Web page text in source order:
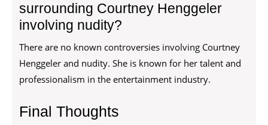
surrounding Courtney Henggeler
involving nudity?
There are no known controversies involving Courtney
Henggeler and nudity. She is known for her talent and
professionalism in the entertainment industry.
Final Thoughts